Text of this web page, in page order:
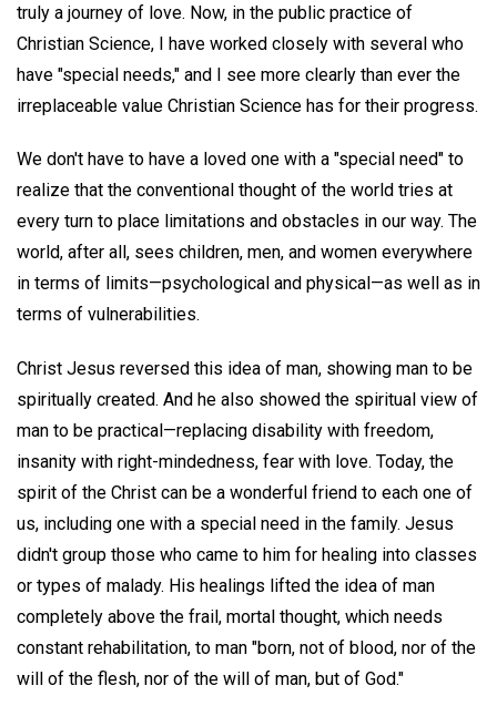
truly a journey of love. Now, in the public practice of
Christian Science, I have worked closely with several who
have "special needs," and I see more clearly than ever the
irreplaceable value Christian Science has for their progress.
We don't have to have a loved one with a "special need" to
realize that the conventional thought of the world tries at
every turn to place limitations and obstacles in our way. The
world, after all, sees children, men, and women everywhere
in terms of limits—psychological and physical—as well as in
terms of vulnerabilities.
Christ Jesus reversed this idea of man, showing man to be
spiritually created. And he also showed the spiritual view of
man to be practical—replacing disability with freedom,
insanity with right-mindedness, fear with love. Today, the
spirit of the Christ can be a wonderful friend to each one of
us, including one with a special need in the family. Jesus
didn't group those who came to him for healing into classes
or types of malady. His healings lifted the idea of man
completely above the frail, mortal thought, which needs
constant rehabilitation, to man "born, not of blood, nor of the
will of the flesh, nor of the will of man, but of God."